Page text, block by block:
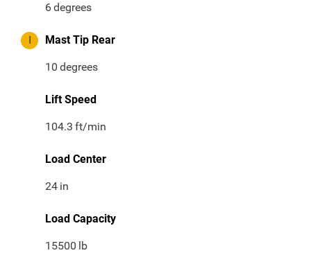
6degrees
I Mast Tip Rear
10 degrees
Lift Speed
104.3 ft/min
Load Center
24 in
Load Capacity
15500 lb